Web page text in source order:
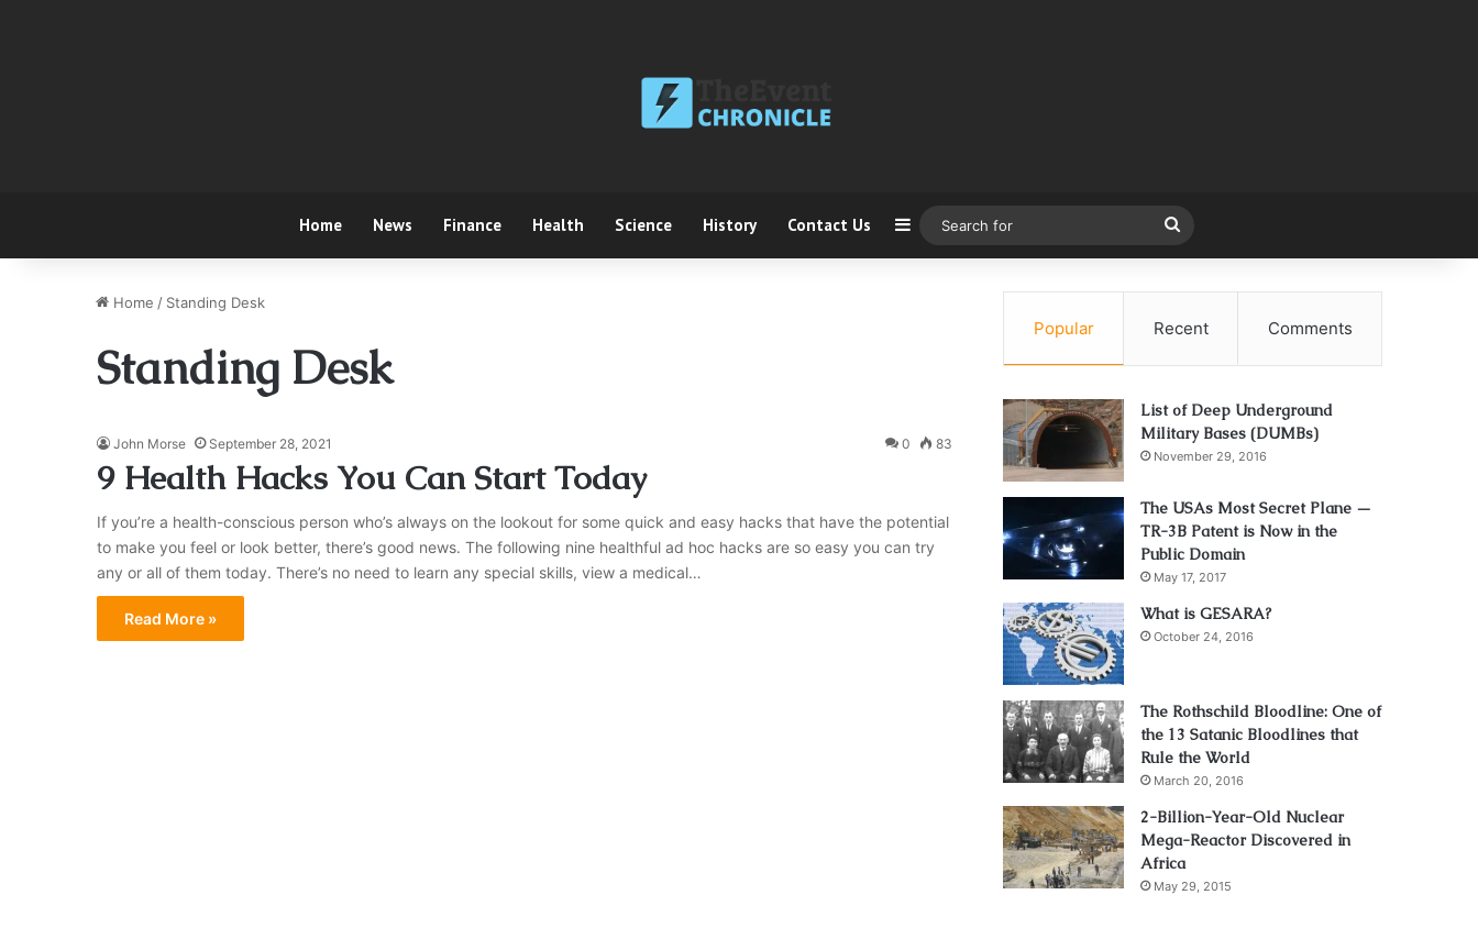
Home News Finance Health Science History Contact Us Sidebar
for
Home / Standing Desk
Standing Desk
John Morse September 28, 2021 0 83
9 Health Hacks You Can Start Today
If you’re a health-conscious person who’s always on the lookout for some quick and easy hacks that have the potential
to make you feel or look better, there’s good news. The following nine healthful ad hoc hacks are so easy you can try
any or all of them today. There’s no need to learn any special skills, view a medical…
Read More »
Popular Recent Comments
List of Deep Underground
Military Bases (DUMBs)
November 29, 2016
The USAs Most Secret Plane —
TR-3B Patent is Now in the
Public Domain
May 17, 2017
What is GESARA?
October 24, 2016
The Rothschild Bloodline: One of
the 13 Satanic Bloodlines that
Rule the World
March 20, 2016
2-Billion-Year-Old Nuclear
Mega-Reactor Discovered in
Africa
May 29, 2015